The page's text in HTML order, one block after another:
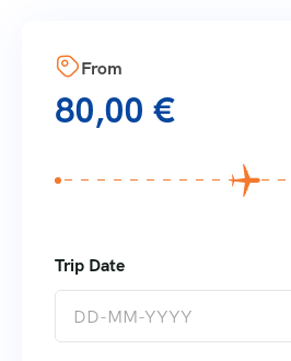
From
80,00 €